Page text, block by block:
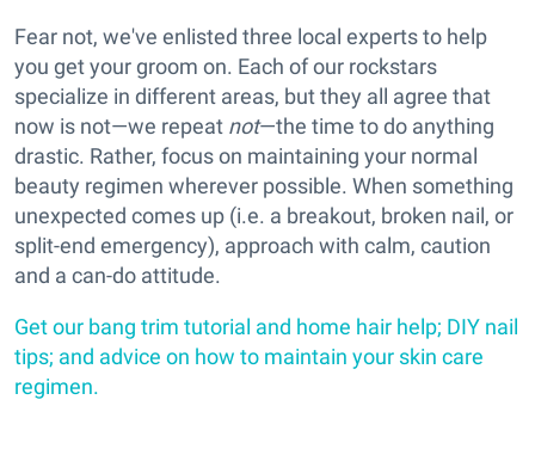
Fear not, we've enlisted three local experts to help
you get your groom on. Each of our rockstars
specialize in different areas, but they all agree that
now is not—we repeat not—the time to do anything
drastic. Rather, focus on maintaining your normal
beauty regimen wherever possible. When something
unexpected comes up (i.e. a breakout, broken nail, or
split-end emergency), approach with calm, caution
and a can-do attitude.
Get our bang trim tutorial and home hair help; DIY nail
tips; and advice on how to maintain your skin care
regimen.